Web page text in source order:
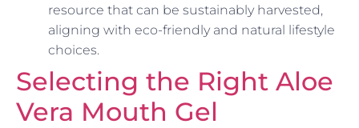
resource that can be sustainably harvested,
aligning with eco-friendly and natural lifestyle
choices.
Selecting the Right Aloe
Vera Mouth Gel